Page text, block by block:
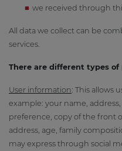
we received through
All data we collect can be
services.
There are different types of
User information: This allows
example: your name,
preference, copy of the front
address, age, family
may express through social